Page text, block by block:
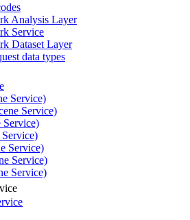
Analysis Layer
Service
Dataset Layer
data types
Service)
Service)
Service)
Service)
Service)
Service)
Service)